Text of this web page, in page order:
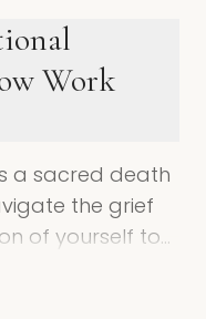
Work
a sacred death
the grief
of yourself to